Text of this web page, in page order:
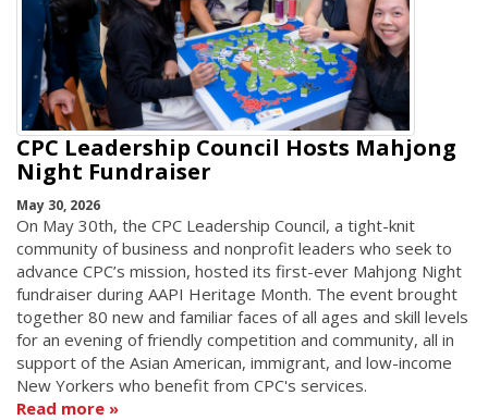
CPC Leadership Council Hosts Mahjong
Night Fundraiser
May 30, 2026
On May 30th, the CPC Leadership Council, a tight-knit
community of business and nonprofit leaders who seek to
advance CPC’s mission, hosted its first-ever Mahjong Night
fundraiser during AAPI Heritage Month. The event brought
together 80 new and familiar faces of all ages and skill levels
for an evening of friendly competition and community, all in
support of the Asian American, immigrant, and low-income
New Yorkers who benefit from CPC's services.
Read more